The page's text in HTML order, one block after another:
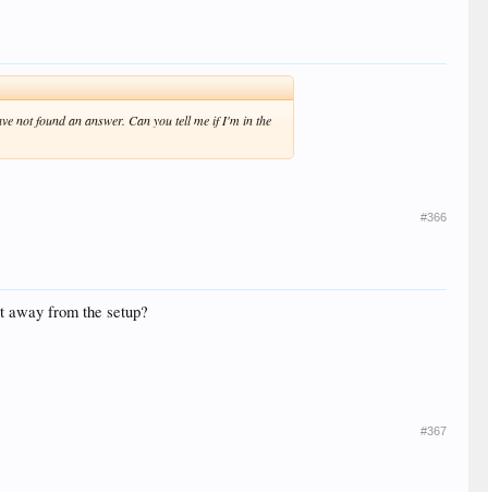
not found an answer. Can you tell me if I'm in the
#366
from the setup?
#367